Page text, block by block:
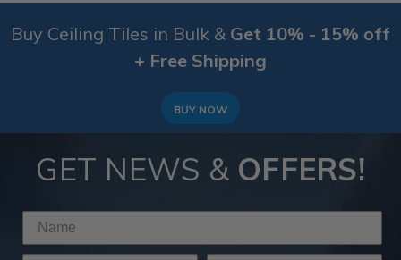
Buy Ceiling Tiles in Bulk & Get 10% - 15% off
+ Free Shipping
BUY NOW
GET NEWS & OFFERS!